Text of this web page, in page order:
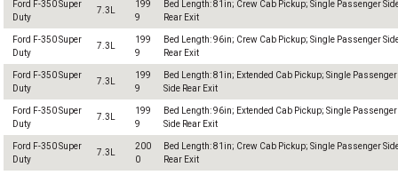
Ford F-350 Super
Duty
7.3L
199
9
Bed Length: 81in; Crew Cab Pickup; Single Passenger
Rear Exit
Ford F-350 Super
Duty
7.3L
199
9
Bed Length: 96in; Crew Cab Pickup; Single Passenger
Rear Exit
Ford F-350 Super
Duty
7.3L
199
9
Bed Length: 81in; Extended Cab Pickup; Single Passenger
Side Rear Exit
Ford F-350 Super
Duty
7.3L
199
9
Bed Length: 96in; Extended Cab Pickup; Single Passenger
Side Rear Exit
Ford F-350 Super
Duty
7.3L
200
0
Bed Length: 81in; Crew Cab Pickup; Single Passenger
Rear Exit